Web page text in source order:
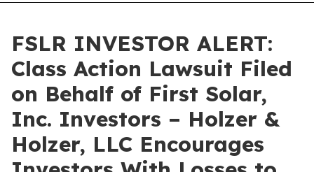
FSLR INVESTOR ALERT:
Class Action Lawsuit Filed
on Behalf of First Solar,
Inc. Investors – Holzer &
Holzer, LLC Encourages